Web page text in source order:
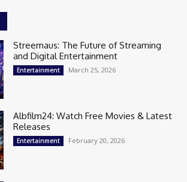
Streemaus: The Future of Streaming
and Digital Entertainment
Entertainment March 25, 2026
Albfilm24: Watch Free Movies & Latest
Releases
Entertainment February 20, 2026